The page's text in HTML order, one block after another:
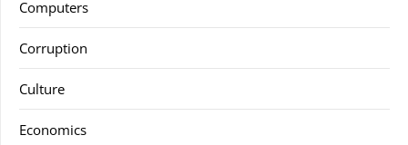
Computers
Corruption
Culture
Economics